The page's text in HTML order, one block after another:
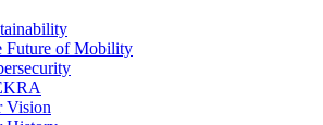
Future of Mobility
Vision